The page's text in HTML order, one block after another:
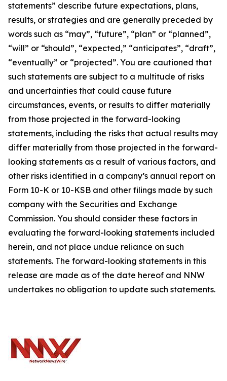
statements” describe future expectations, plans,
results, or strategies and are generally preceded by
words such as “may”, “future”, “plan” or “planned”,
“will” or “should”, “expected,” “anticipates”, “draft”,
“eventually” or “projected”. You are cautioned that
such statements are subject to a multitude of risks
and uncertainties that could cause future
circumstances, events, or results to differ materially
from those projected in the forward-looking
statements, including the risks that actual results may
differ materially from those projected in the forward-
looking statements as a result of various factors, and
other risks identified in a company’s annual report on
Form 10-K or 10-KSB and other filings made by such
company with the Securities and Exchange
Commission. You should consider these factors in
evaluating the forward-looking statements included
herein, and not place undue reliance on such
statements. The forward-looking statements in this
release are made as of the date hereof and NNW
undertakes no obligation to update such statements.